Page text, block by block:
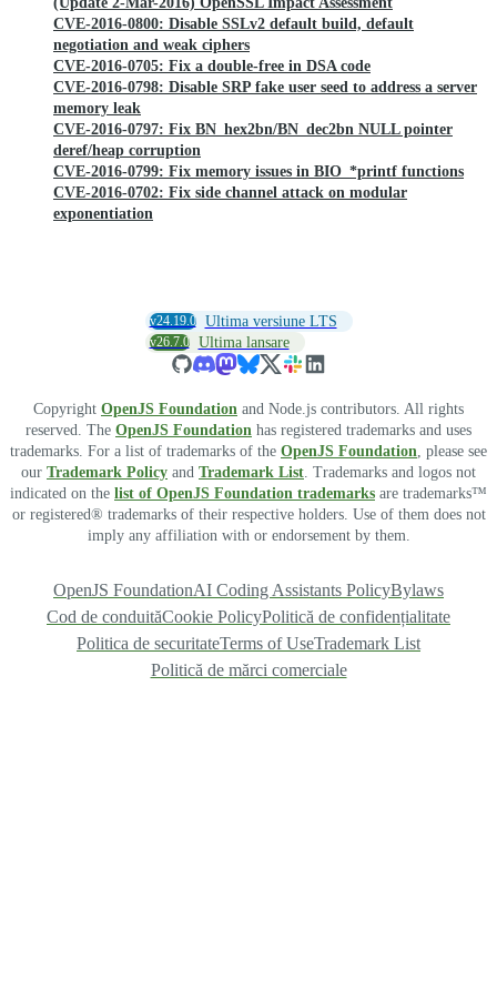
CVE-2016-0800: Disable SSLv2 default build, default
negotiation and weak ciphers
CVE-2016-0705: Fix a double-free in DSA code
CVE-2016-0798: Disable SRP fake user seed to address a server
memory leak
CVE-2016-0797: Fix BN_hex2bn/BN_dec2bn NULL pointer
deref/heap corruption
CVE-2016-0799: Fix memory issues in BIO_*printf functions
CVE-2016-0702: Fix side channel attack on modular
exponentiation
v24.19.0 Ultima versiune LTS
v26.7.0 Ultima lansare
Copyright OpenJS Foundation and Node.js contributors. All rights
reserved. The OpenJS Foundation has registered trademarks and uses
trademarks. For a list of trademarks of the OpenJS Foundation , please see
our Trademark Policy and Trademark List . Trademarks and logos not
indicated on the list of OpenJS Foundation trademarks are trademarks™
or registered® trademarks of their respective holders. Use of them does not
imply any affiliation with or endorsement by them.
OpenJS FoundationAI Coding Assistants PolicyBylaws
Cod de conduităCookie PolicyPolitică de confidențialitate
Politica de securitateTerms of UseTrademark List
Politică de mărci comerciale